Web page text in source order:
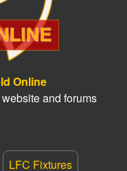
Online
and forums
LFC Fixtures